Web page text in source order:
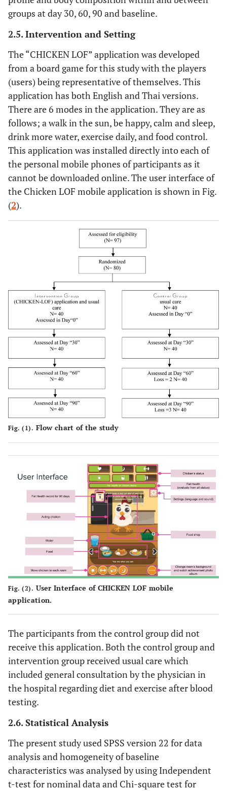
groups at day 30, 60, 90 and baseline.
2.5. Intervention and Setting
The “CHICKEN LOF” application was developed
from a board game for this study with the players
(users) being representative of themselves. This
application has both English and Thai versions.
There are 6 modes in the application. They are as
follows; a walk in the sun, be happy, calm and sleep,
drink more water, exercise daily, and food control.
This application was installed directly into each of
the personal mobile phones of participants as it
cannot be downloaded online. The user interface of
the Chicken LOF mobile application is shown in Fig.
(2).
Fig. (1). Flow chart of the study
Fig. (2). User Interface of CHICKEN LOF mobile
application.
The participants from the control group did not
receive this application. Both the control group and
intervention group received usual care which
included general consultation by the physician in
the hospital regarding diet and exercise after blood
testing.
2.6. Statistical Analysis
The present study used SPSS version 22 for data
analysis and homogeneity of baseline
characteristics was analysed by using Independent
t-test for nominal data and Chi-square test for